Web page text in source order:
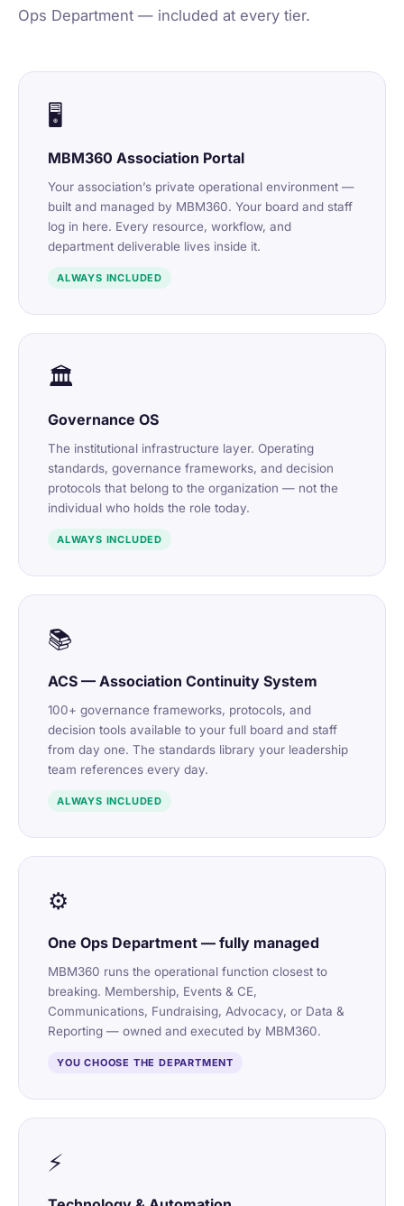
Ops Department — included at every tier.
🖥️
MBM360 Association Portal
Your association’s private operational environment —
built and managed by MBM360. Your board and staff
log in here. Every resource, workflow, and
department deliverable lives inside it.
ALWAYS INCLUDED
🏛️
Governance OS
The institutional infrastructure layer. Operating
standards, governance frameworks, and decision
protocols that belong to the organization — not the
individual who holds the role today.
ALWAYS INCLUDED
📚
ACS — Association Continuity System
100+ governance frameworks, protocols, and
decision tools available to your full board and staff
from day one. The standards library your leadership
team references every day.
ALWAYS INCLUDED
⚙️
One Ops Department — fully managed
MBM360 runs the operational function closest to
breaking. Membership, Events & CE,
Communications, Fundraising, Advocacy, or Data &
Reporting — owned and executed by MBM360.
YOU CHOOSE THE DEPARTMENT
⚡